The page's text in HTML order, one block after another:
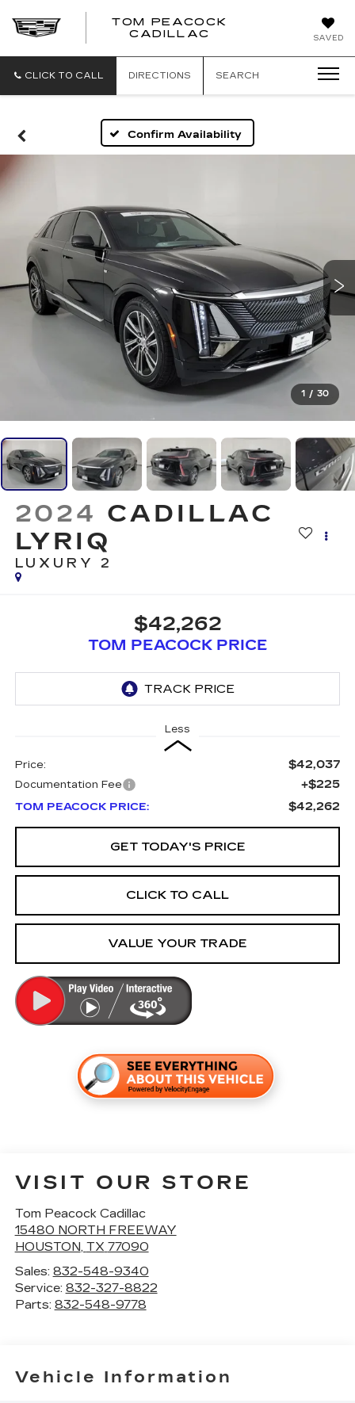
SAVED
TOM PEACOCK
CADILLAC
CADILLAC
CLICK TO CALL
DIRECTIONS SEARCH
Confirm Availability
1 / 30
2024 CADILLAC
LYRIQ
LUXURY 2
$42,262
TOM PEACOCK PRICE
Less
Price: $42,037
Documentation Fee +$225
TOM PEACOCK PRICE: $42,262
GET TODAY'S PRICE
CLICK TO CALL
VALUE YOUR TRADE
VISIT OUR STORE
Tom Peacock Cadillac
15480 NORTH FREEWAY
HOUSTON, TX 77090
Sales: 832-548-9340
Service: 832-327-8822
Parts: 832-548-9778
Vehicle Information